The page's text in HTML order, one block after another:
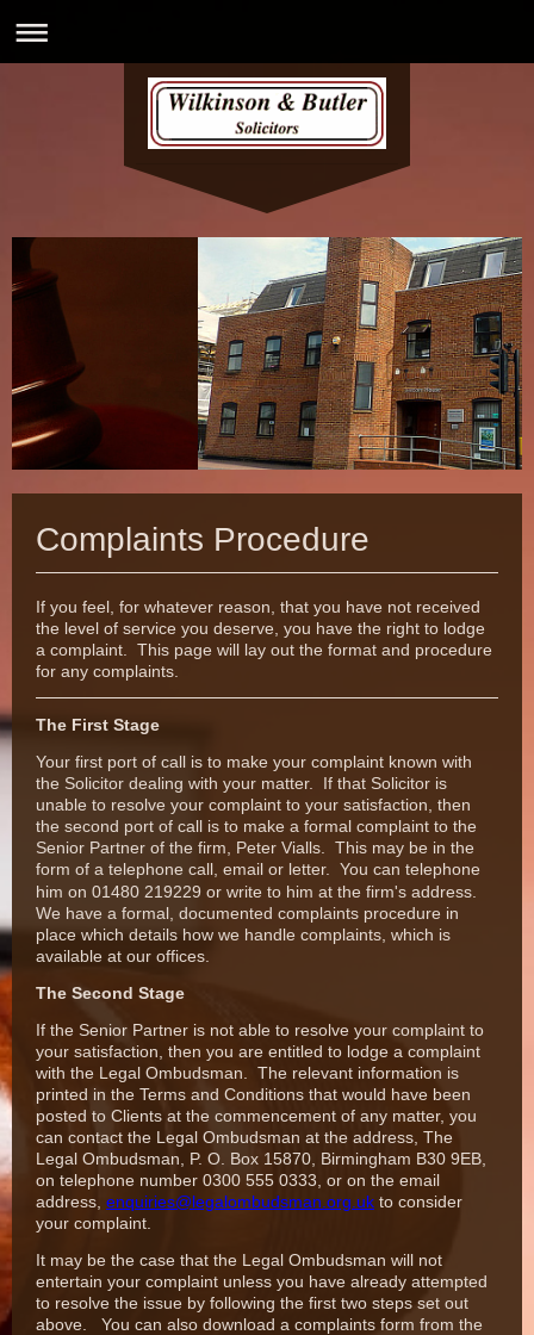
Complaints Procedure
If you feel, for whatever reason, that you have not received
the level of service you deserve, you have the right to lodge
a complaint. This page will lay out the format and procedure
for any complaints.
The First Stage
Your first port of call is to make your complaint known with
the Solicitor dealing with your matter. If that Solicitor is
unable to resolve your complaint to your satisfaction, then
the second port of call is to make a formal complaint to the
Senior Partner of the firm, Peter Vialls. This may be in the
form of a telephone call, email or letter.
You can telephone
him on 01480 219229 or write to him at the firm's address.
We have a formal, documented complaints procedure in
place which details how we handle complaints, which is
available at our offices.
The Second Stage
If the Senior Partner is not able to resolve your complaint to
your satisfaction, then you are entitled to lodge a complaint
with the Legal Ombudsman. The relevant information is
printed in the Terms and Conditions that would have been
posted to Clients at the commencement of any matter, you
can contact the Legal Ombudsman at the address, The
Legal Ombudsman, P. O. Box 15870, Birmingham B30 9EB,
on telephone number 0300 555 0333, or on the email
address, enquiries@legalombudsman.org.uk to consider
your complaint.
It may be the case that the Legal Ombudsman will not
entertain your complaint unless you have already attempted
to resolve the issue by following the first two steps set out
above.
You can also download a complaints form from the